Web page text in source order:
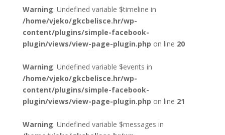
Warning: Undefined variable $timeline in
/home/vjeko/gkcbelisce.hr/wp-
content/plugins/simple-facebook-
plugin/views/view-page-plugin.php on line 20
Warning: Undefined variable $events in
/home/vjeko/gkcbelisce.hr/wp-
content/plugins/simple-facebook-
plugin/views/view-page-plugin.php on line 21
Warning: Undefined variable $messages in